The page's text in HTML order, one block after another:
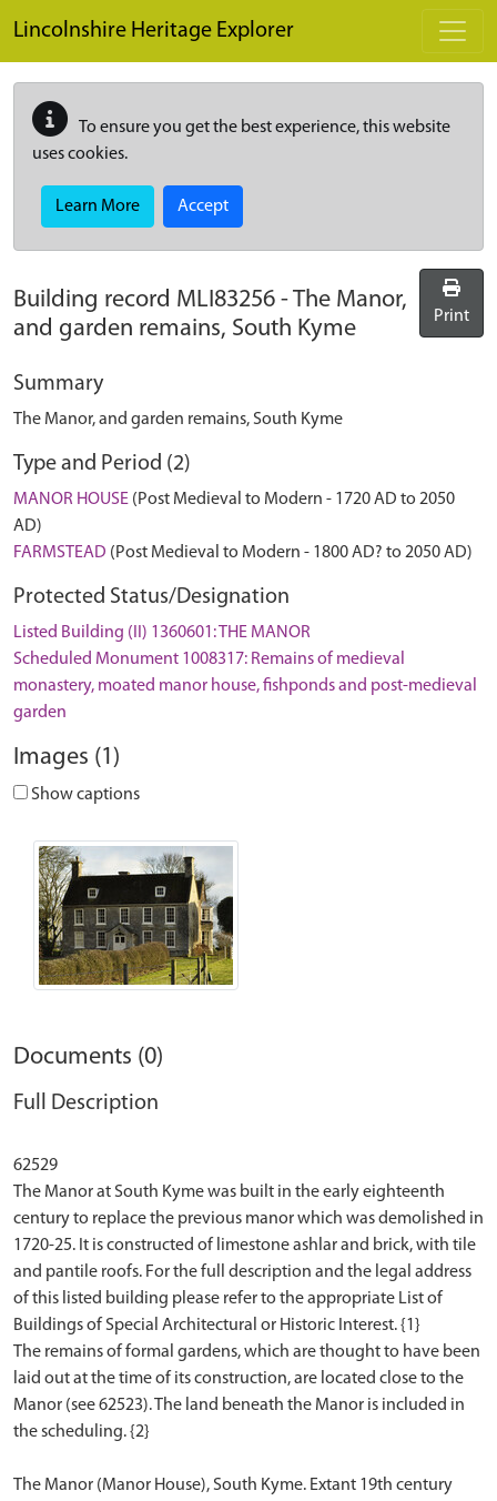
Lincolnshire Heritage Explorer
To ensure you get the best experience, this website
uses cookies.
Learn More Accept
Building record MLI83256 -The Manor,
and garden remains, South Kyme
Print
Summary
The Manor, and garden remains, South Kyme
Type and Period (2)
MANOR HOUSE (Post Medieval to Modern - 1720 AD to 2050
AD)
FARMSTEAD (Post Medieval to Modern - 1800 AD? to 2050 AD)
Protected Status/Designation
Listed Building (II) 1360601: THE MANOR
Scheduled Monument 1008317: Remains of medieval
monastery, moated manor house, fishponds and post-medieval
garden
Images (1)
Show captions
Documents (0)
Full Description
62529
The Manor at South Kyme was built in the early eighteenth
century to replace the previous manor which was demolished in
1720-25. It is constructed of limestone ashlar and brick, with tile
and pantile roofs. For the full description and the legal address
of this listed building please refer to the appropriate List of
Buildings of Special Architectural or Historic Interest. {1}
The remains of formal gardens, which are thought to have been
laid out at the time of its construction, are located close to the
Manor (see 62523). The land beneath the Manor is included in
the scheduling. {2}
The Manor (Manor House), South Kyme. Extant 19th century